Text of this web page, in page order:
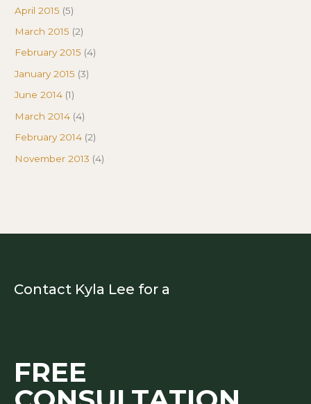
April 2015 (5)
March 2015 (2)
February 2015 (4)
January 2015 (3)
June 2014 (1)
March 2014 (4)
February 2014 (2)
November 2013 (4)
Contact Kyla Lee for a
FREE